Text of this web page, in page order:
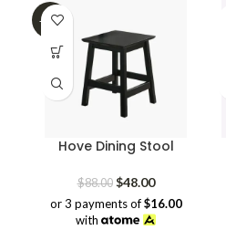
-45%
Hove Dining Stool
$88.00 Original
price
was:
$48.00Current
price
is:
or 3 payments of$16.00
with